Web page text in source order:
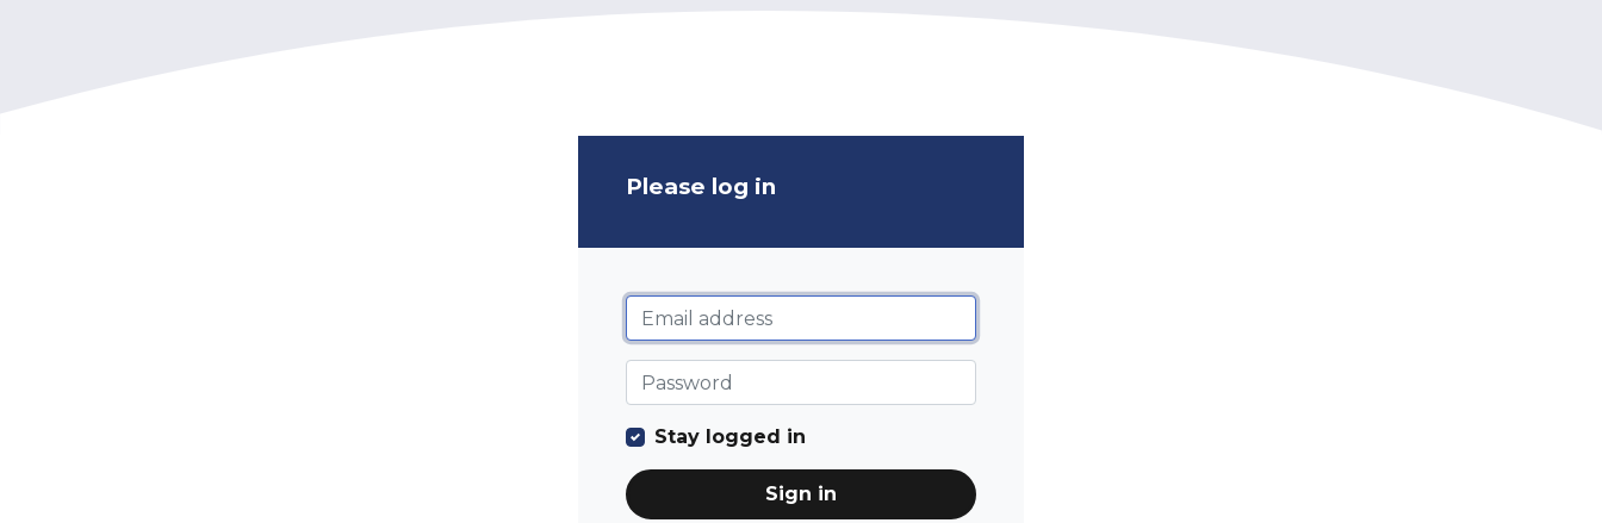
Please log in
Stay logged in
Sign in